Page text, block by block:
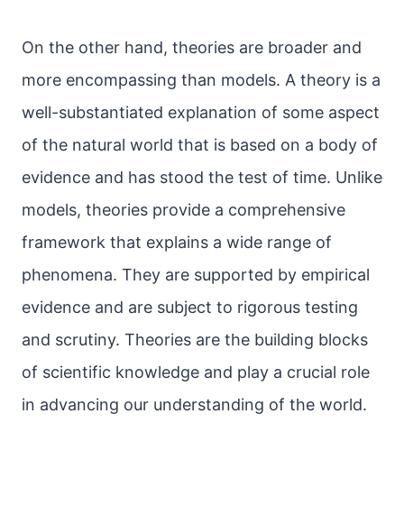
On the other hand, theories are broader and
more encompassing than models. A theory is a
well-substantiated explanation of some aspect
of the natural world that is based on a body of
evidence and has stood the test of time. Unlike
models, theories provide a comprehensive
framework that explains a wide range of
phenomena. They are supported by empirical
evidence and are subject to rigorous testing
and scrutiny. Theories are the building blocks
of scientific knowledge and play a crucial role
in advancing our understanding of the world.